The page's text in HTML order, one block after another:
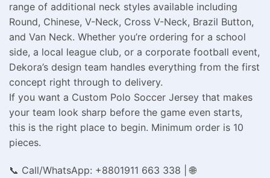
range of additional neck styles available including
Round, Chinese, V-Neck, Cross V-Neck, Brazil Button,
and Van Neck. Whether you’re ordering for a school
side, a local league club, or a corporate football event,
Dekora’s design team handles everything from the first
concept right through to delivery.
If you want a Custom Polo Soccer Jersey that makes
your team look sharp before the game even starts,
this is the right place to begin. Minimum order is 10
pieces.
📞 Call/WhatsApp: +8801911 663 338 | 🌐